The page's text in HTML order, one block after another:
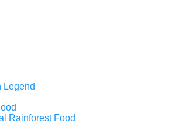
Legend
Rainforest Food